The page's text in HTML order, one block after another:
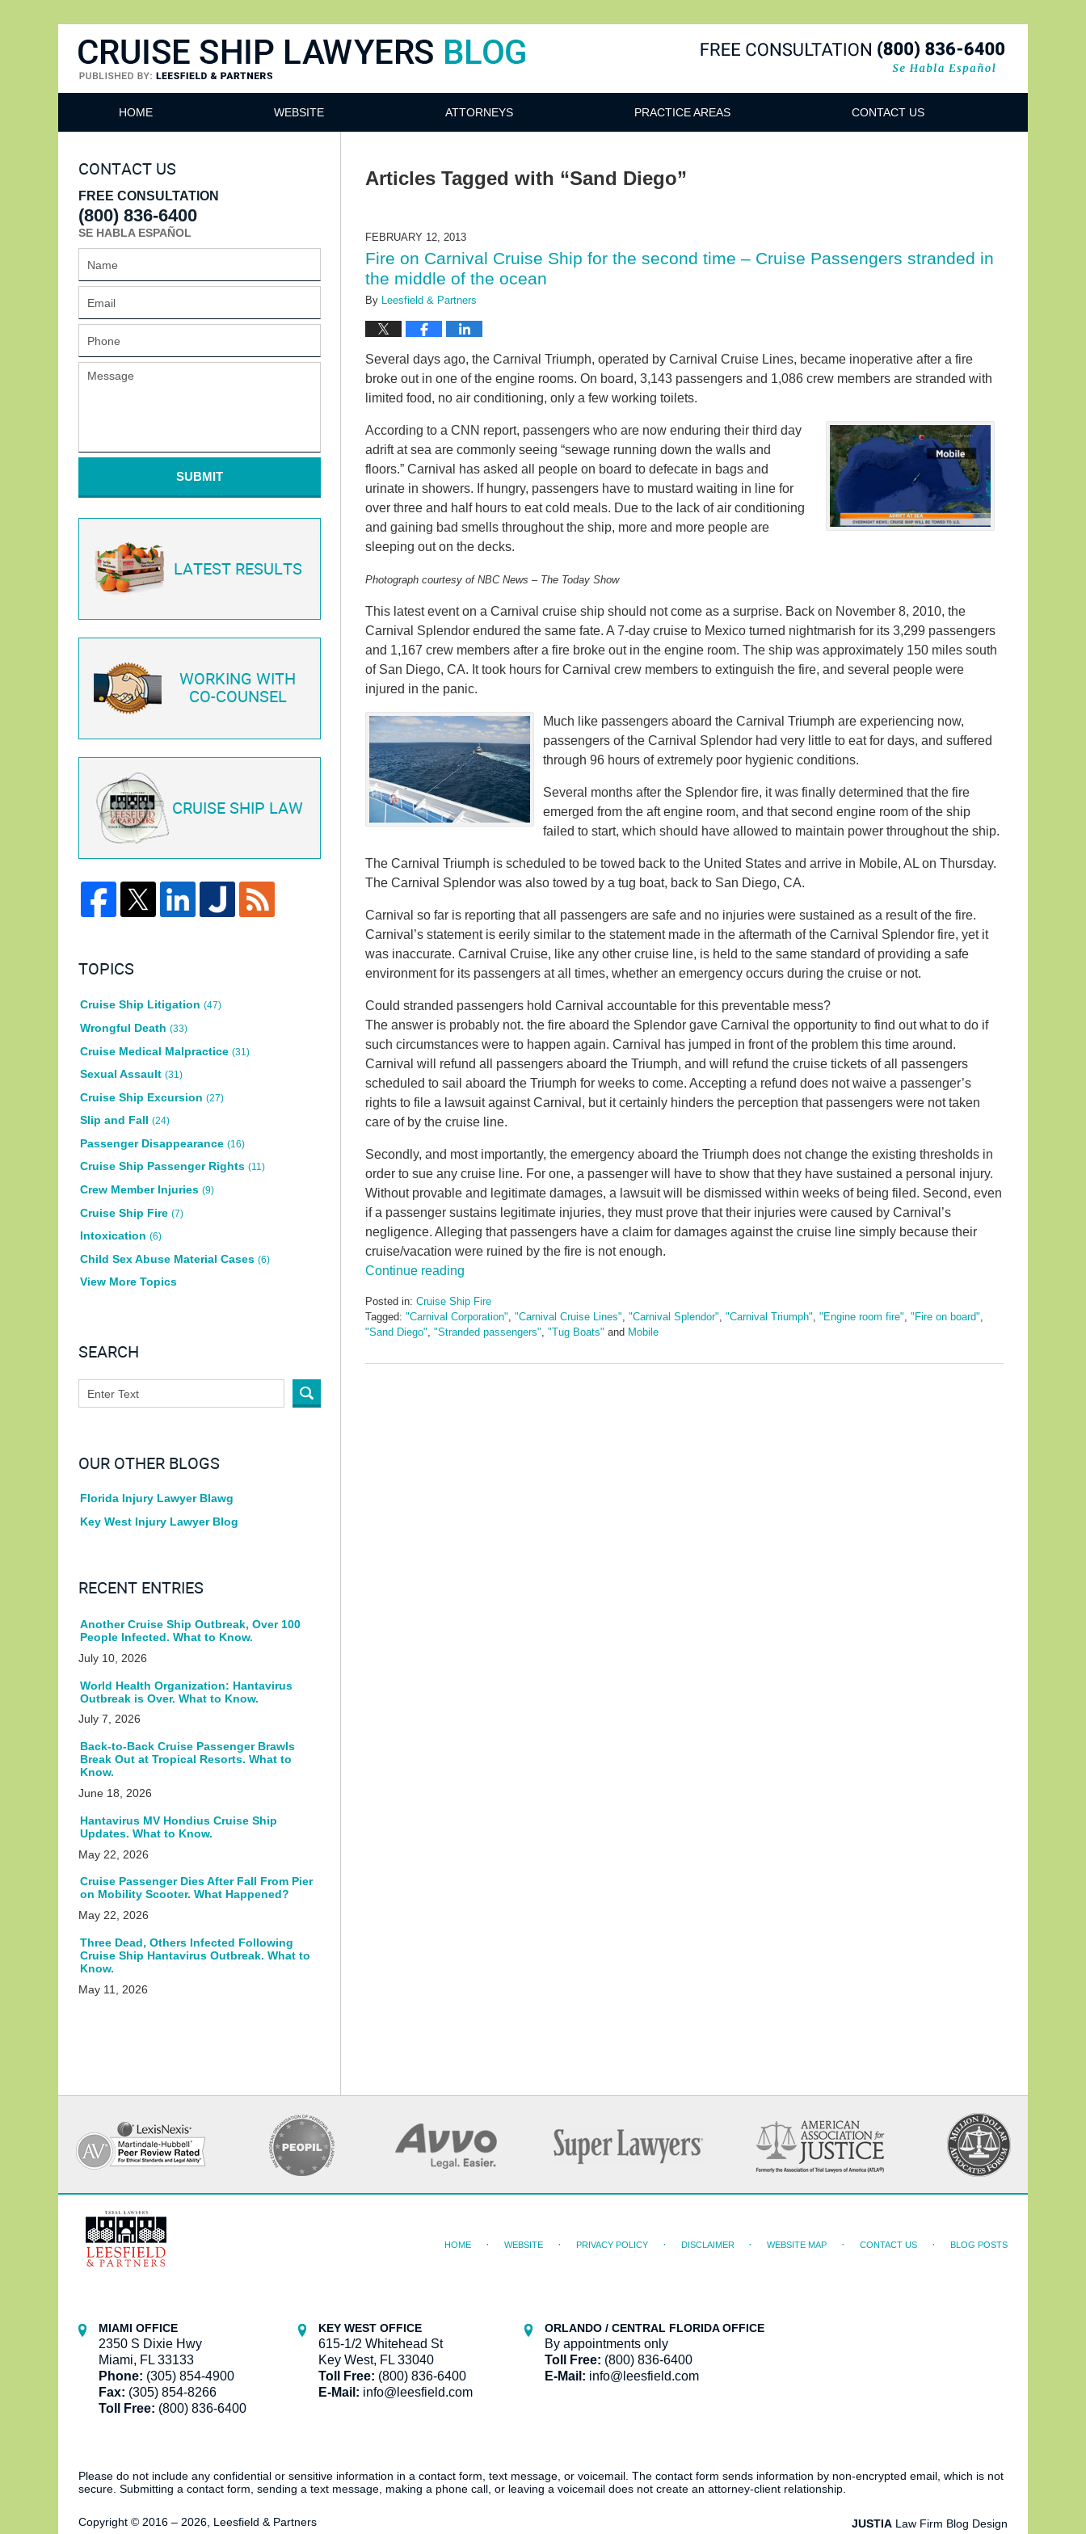
Cruise Ship Lawyers Blog
HOME WEBSITE ATTORNEYS PRACTICE AREAS CONTACT US
Articles Tagged with “Sand Diego”
FEBRUARY 12, 2013
Fire on Carnival Cruise Ship for the second time – Cruise Passengers stranded in
the middle of the ocean
By Leesfield & Partners
Several days ago, the Carnival Triumph, operated by Carnival Cruise Lines, became inoperative after a fire
broke out in one of the engine rooms. On board, 3,143 passengers and 1,086 crew members are stranded with
limited food, no air conditioning, only a few working toilets.
According to a CNN report, passengers who are now enduring their third day
adrift at sea are commonly seeing “sewage running down the walls and
floors.” Carnival has asked all people on board to defecate in bags and
urinate in showers. If hungry, passengers have to mustard waiting in line for
over three and half hours to eat cold meals. Due to the lack of air conditioning
and gaining bad smells throughout the ship, more and more people are
sleeping out on the decks.
Photograph courtesy of NBC News – The Today Show
This latest event on a Carnival cruise ship should not come as a surprise. Back on November 8, 2010, the
Carnival Splendor endured the same fate. A 7-day cruise to Mexico turned nightmarish for its 3,299 passengers
and 1,167 crew members after a fire broke out in the engine room. The ship was approximately 150 miles south
of San Diego, CA. It took hours for Carnival crew members to extinguish the fire, and several people were
injured in the panic.
Much like passengers aboard the Carnival Triumph are experiencing now,
passengers of the Carnival Splendor had very little to eat for days, and suffered
through 96 hours of extremely poor hygienic conditions.
Several months after the Splendor fire, it was finally determined that the fire
emerged from the aft engine room, and that second engine room of the ship
failed to start, which should have allowed to maintain power throughout the ship.
The Carnival Triumph is scheduled to be towed back to the United States and arrive in Mobile, AL on Thursday.
The Carnival Splendor was also towed by a tug boat, back to San Diego, CA.
Carnival so far is reporting that all passengers are safe and no injuries were sustained as a result of the fire.
Carnival’s statement is eerily similar to the statement made in the aftermath of the Carnival Splendor fire, yet it
was inaccurate. Carnival Cruise, like any other cruise line, is held to the same standard of providing a safe
environment for its passengers at all times, whether an emergency occurs during the cruise or not.
Could stranded passengers hold Carnival accountable for this preventable mess?
The answer is probably not. the fire aboard the Splendor gave Carnival the opportunity to find out what to do if
such circumstances were to happen again. Carnival has jumped in front of the problem this time around.
Carnival will refund all passengers aboard the Triumph, and will refund the cruise tickets of all passengers
scheduled to sail aboard the Triumph for weeks to come. Accepting a refund does not waive a passenger’s
rights to file a lawsuit against Carnival, but it certainly hinders the perception that passengers were not taken
care of by the cruise line.
Secondly, and most importantly, the emergency aboard the Triumph does not change the existing thresholds in
order to sue any cruise line. For one, a passenger will have to show that they have sustained a personal injury.
Without provable and legitimate damages, a lawsuit will be dismissed within weeks of being filed. Second, even
if a passenger sustains legitimate injuries, they must prove that their injuries were caused by Carnival’s
negligence. Alleging that passengers have a claim for damages against the cruise line simply because their
cruise/vacation were ruined by the fire is not enough.
Continue reading
Posted in: Cruise Ship Fire
Tagged: "Carnival Corporation", "Carnival Cruise Lines", "Carnival Splendor", "Carnival Triumph", "Engine room fire", "Fire on board",
"Sand Diego", "Stranded passengers", "Tug Boats" and Mobile
May
CONTACT US
FREE CONSULTATION
(800) 836-6400
SE HABLA ESPAÑOL
SUBMIT
LATEST RESULTS
WORKING WITH
CO-COUNSEL
CRUISE SHIP LAW
TOPICS
Cruise Ship Litigation (47)
Wrongful Death (33)
Cruise Medical Malpractice (31)
Sexual Assault (31)
Cruise Ship Excursion (27)
Slip and Fall (24)
Passenger Disappearance (16)
Cruise Ship Passenger Rights (11)
Crew Member Injuries (9)
Cruise Ship Fire (7)
Intoxication (6)
Child Sex Abuse Material Cases (6)
View More Topics
SEARCH
OUR OTHER BLOGS
Florida Injury Lawyer Blawg
Key West Injury Lawyer Blog
RECENT ENTRIES
Another Cruise Ship Outbreak, Over 100
People Infected. What to Know.
July 10, 2026
World Health Organization: Hantavirus
Outbreak is Over. What to Know.
July 7, 2026
Back-to-Back Cruise Passenger Brawls
Break Out at Tropical Resorts. What to
Know.
June 18, 2026
Hantavirus MV Hondius Cruise Ship
Updates. What to Know.
May 22, 2026
Cruise Passenger Dies After Fall From Pier
on Mobility Scooter. What Happened?
May 22, 2026
Three Dead, Others Infected Following
Cruise Ship Hantavirus Outbreak. What to
Know.
May 11, 2026
Information
MIAMI OFFICE
2350 S Dixie Hwy
Miami, FL 33133
Phone: (305) 854-4900
Fax: (305) 854-8266
Toll Free: (800) 836-6400
KEY WEST OFFICE
615-1/2 Whitehead St
Key West, FL 33040
Toll Free: (800) 836-6400
E-Mail: info@leesfield.com
ORLANDO / CENTRAL FLORIDA OFFICE
By appointments only
Toll Free: (800) 836-6400
E-Mail: info@leesfield.com
HOME WEBSITE PRIVACY POLICY DISCLAIMER WEBSITE MAP CONTACT US BLOG POSTS
Please do not include any confidential or sensitive information in a contact form, text message, or voicemail. The contact form sends information by non-encrypted email, which is not
secure. Submitting a contact form, sending a text message, making a phone call, or leaving a voicemail does not create an attorney-client relationship.
Copyright © 2016 – 2026 Leesfield & Partners JUSTIA Law Firm Blog Design